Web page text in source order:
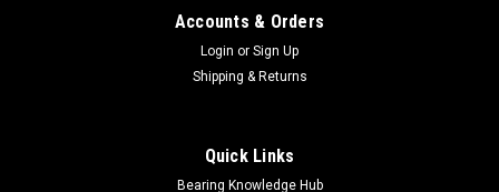
Accounts & Orders
Login or Sign Up
Shipping & Returns
Quick Links
Bearing Knowledge Hub